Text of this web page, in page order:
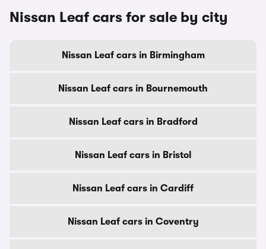
Nissan Leaf cars for sale by city
Nissan Leaf cars in Birmingham
Nissan Leaf cars in Bournemouth
Nissan Leaf cars in Bradford
Nissan Leaf cars in Bristol
Nissan Leaf cars in Cardiff
Nissan Leaf cars in Coventry